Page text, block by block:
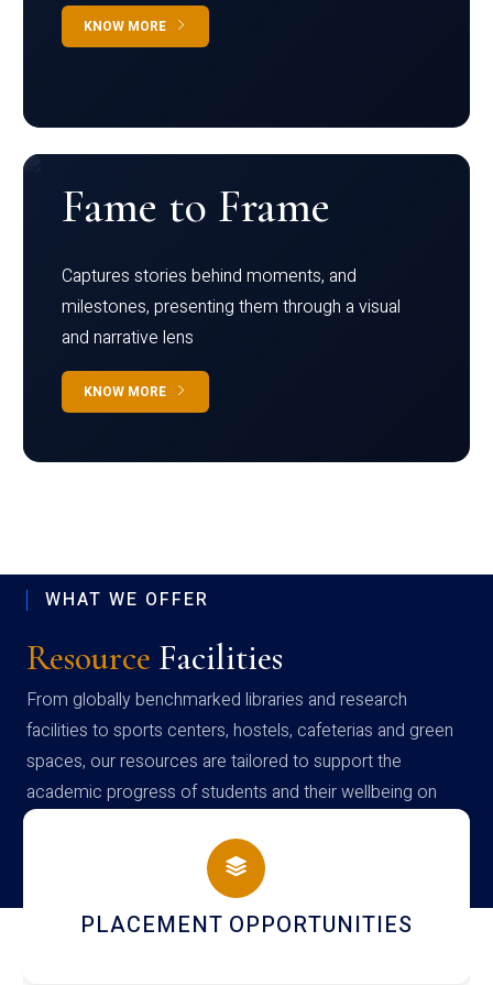
KNOW MORE
Fame to Frame
Captures stories behind moments, and
milestones, presenting them through a visual
and narrative lens
KNOW MORE
WHAT WE OFFER
Resource Facilities
From globally benchmarked libraries and research
facilities to sports centers, hostels, cafeterias and green
spaces, our resources are tailored to support the
academic progress of students and their wellbeing on
campus
PLACEMENT OPPORTUNITIES